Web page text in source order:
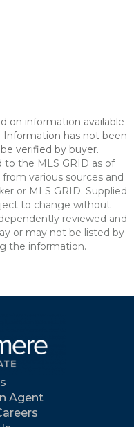
on information available
has not been
verified by buyer.
the MLS GRID as of
various sources and
or MLS GRID. Supplied
to change without
reviewed and
or may not be listed by
the information.
Agent